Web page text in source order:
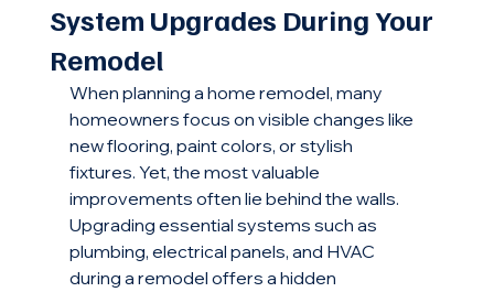
System Upgrades During Your
Remodel
When planning a home remodel, many
homeowners focus on visible changes like
new flooring, paint colors, or stylish
fixtures. Yet, the most valuable
improvements often lie behind the walls.
Upgrading essential systems such as
plumbing, electrical panels, and HVAC
during a remodel offers a hidden